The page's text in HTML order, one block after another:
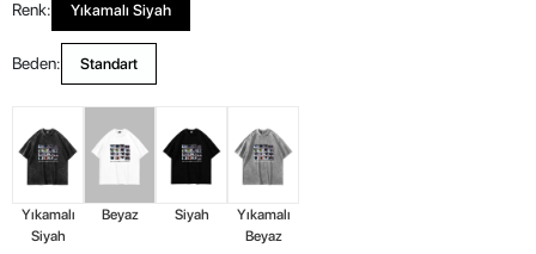
Renk: Yıkamalı Siyah
Beden: Standart
Yıkamalı
Siyah
Beyaz Siyah
Yıkamalı
Beyaz